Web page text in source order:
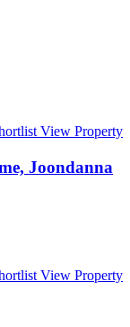
View Property
Joondanna
View Property